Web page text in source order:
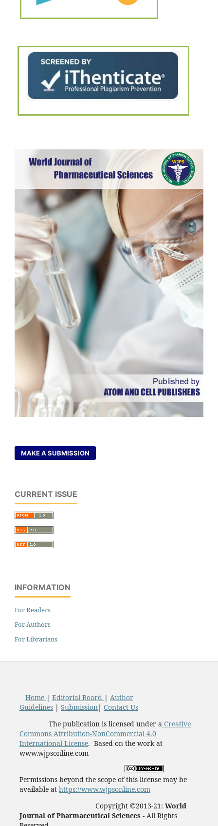
MAKE A SUBMISSION
CURRENT ISSUE
INFORMATION
For Readers
For Authors
For Librarians
Home | Editorial Board | Author
Guidelines| Submission| Contact Us
The publication is licensed under aCreative
Commons Attribution-NonCommercial 4.0
International License. Based on the work at
www.wjpsonline.com
Permissions beyond the scope of this license may be
available at https://www.wjpsonline.com
Copyright ©2013-21: World
Journal of Pharmaceutical Sciences - All Rights